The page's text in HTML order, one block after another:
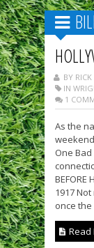
BY
IN
1
As the
One
BEFORE
1917
once
Read